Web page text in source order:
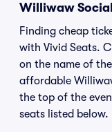
Williwaw
Finding cheap
with Vivid Seats.
on the name of
affordable
the top of the
seats listed below.